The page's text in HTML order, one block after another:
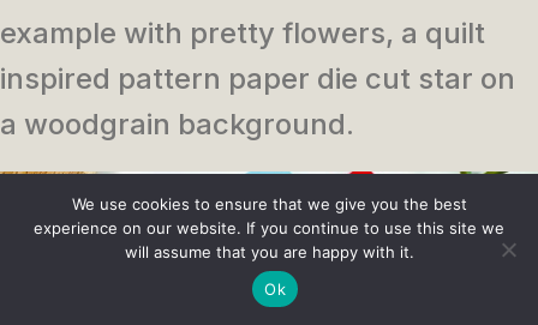
example with pretty flowers, a quilt
inspired pattern paper die cut star on
a woodgrain background.
We use cookies to ensure that we give you the best
experience on our website. If you continue to use this site we
will assume that you are happy with it.
Ok